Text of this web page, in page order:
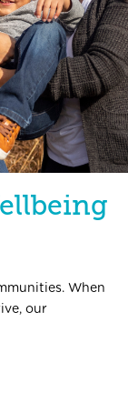
When
our